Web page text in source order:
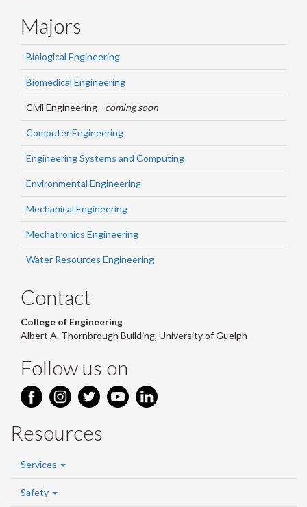
Majors
Biological Engineering
Biomedical Engineering
Civil Engineering - coming soon
Computer Engineering
Engineering Systems and Computing
Environmental Engineering
Mechanical Engineering
Mechatronics Engineering
Water Resources Engineering
Contact
College of Engineering
Albert A. Thornbrough Building, University of Guelph
Follow us on
Resources
Services
Safety